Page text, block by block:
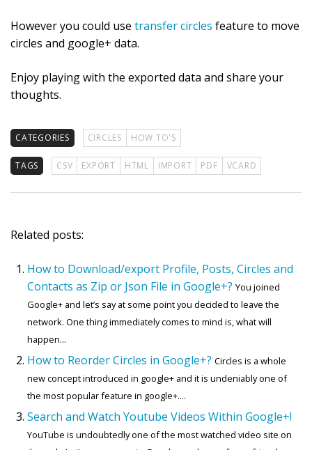
However you could use transfer circles feature to move
circles and google+ data.
Enjoy playing with the exported data and share your
thoughts.
CATEGORIES CIRCLES HOW TO'S
TAGS CSV EXPORT HTML IMPORT PDF VCARD
Related posts:
How to Download/export Profile, Posts, Circles and
Contacts as Zip or Json File in Google+? You joined
Google+ and let’s say at some point you decided to leave the
network. One thing immediately comes to mind is, what will
happen...
How to Reorder Circles in Google+? Circles is a whole
new concept introduced in google+ and it is undeniably one of
the most popular feature in google+....
Search and Watch Youtube Videos Within Google+!
YouTube is undoubtedly one of the most watched video site on